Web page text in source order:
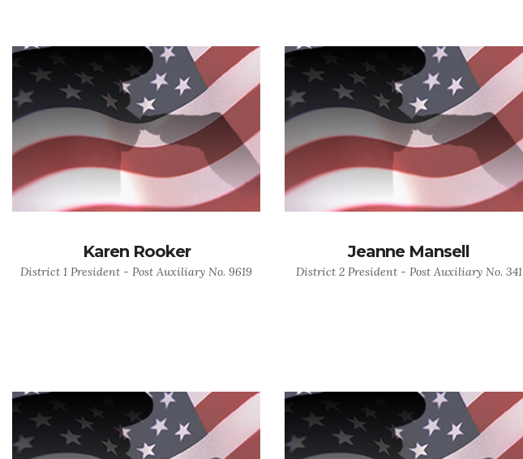
Karen Rooker
District 1 President - Post Auxiliary No. 9619
Jeanne Mansell
District 2 President - Post Auxiliary No. 341